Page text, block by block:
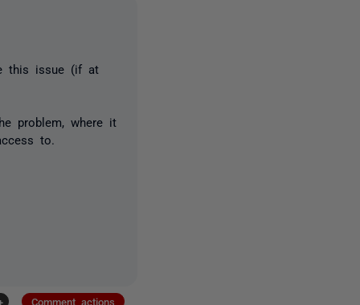
this issue (if at
problem, where it
to.
Comment actions